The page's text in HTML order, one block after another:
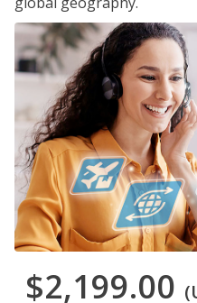
$2,199.00